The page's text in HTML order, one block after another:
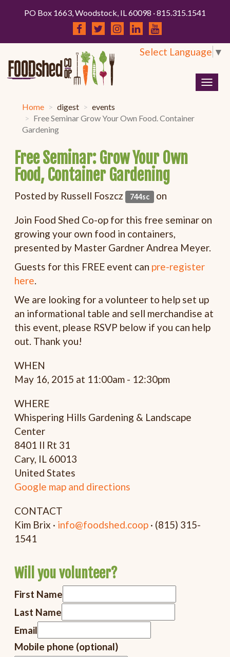
PO Box 1663, Woodstock, IL 60098 · 815.315.1541
Select Language ▼
Home digest
events
Free Seminar Grow Your Own Food. Container
Gardening
Free Seminar: Grow Your Own
Food, Container Gardening
Posted by Russell Foszcz 744sc on
Join Food Shed Co-op for this free seminar on
growing your own food in containers,
presented by Master GardnerAndrea Meyer.
Guests for this FREE event can pre-register
here.
We are looking for a volunteer to help set up
an informational table and sell merchandise at
this event, please RSVP below if you can help
out. Thank you!
WHEN
May 16, 2015 at 11:00am - 12:30pm
WHERE
Whispering Hills Gardening & Landscape
Center
8401 Il Rt 31
Cary, IL 60013
United States
Google map and directions
CONTACT
Kim Brix · info@foodshed.coop · (815) 315-
1541
Will you volunteer?
First Name
Last Name
Email
Mobile phone (optional)